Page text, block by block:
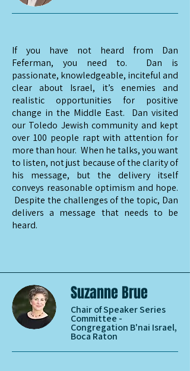
If you have not heard from Dan
Feferman, you need to. Dan is
passionate, knowledgeable, inciteful and
clear about Israel, it’s enemies and
realistic opportunities for positive
change in the Middle East. Dan visited
our Toledo Jewish community and kept
over 100 people rapt with attention for
more than hour. When he talks, you want
to listen, not just because of the clarity of
his message, but the delivery itself
conveys reasonable optimism and hope.
Despite the challenges of the topic, Dan
delivers a message that needs to be
heard.
Suzanne Brue
Chair of Speaker Series
Committee -
Congregation B'nai Israel,
Boca Raton